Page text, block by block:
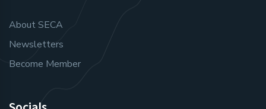
About SECA
Newsletters
Become Member